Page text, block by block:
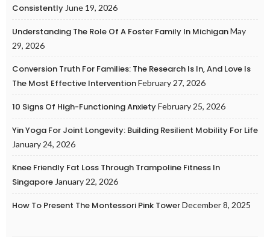
Consistently June 19, 2026
Understanding The Role Of A Foster Family In MichiganMay
29, 2026
Conversion Truth For Families: The Research Is In, And Love Is
The Most Effective InterventionFebruary 27, 2026
10 Signs Of High-Functioning AnxietyFebruary 25, 2026
Yin Yoga For Joint Longevity: Building Resilient Mobility For Life
January 24, 2026
Knee Friendly Fat Loss Through Trampoline Fitness In
Singapore January 22, 2026
How To Present The Montessori Pink TowerDecember 8, 2025